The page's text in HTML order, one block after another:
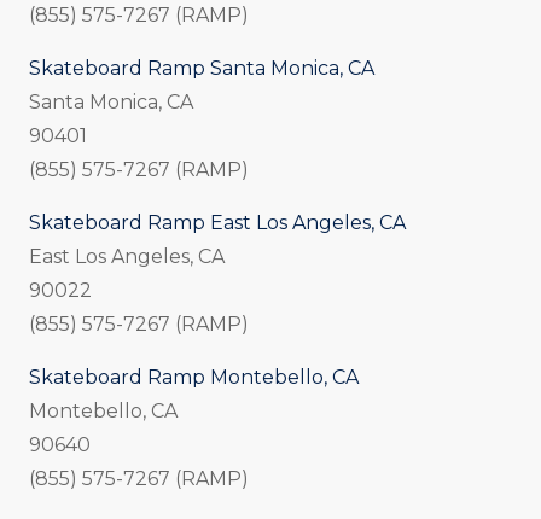
(855) 575-7267 (RAMP)
Skateboard Ramp Santa Monica, CA
Santa Monica, CA
90401
(855) 575-7267 (RAMP)
Skateboard Ramp East Los Angeles, CA
East Los Angeles, CA
90022
(855) 575-7267 (RAMP)
Skateboard Ramp Montebello, CA
Montebello, CA
90640
(855) 575-7267 (RAMP)